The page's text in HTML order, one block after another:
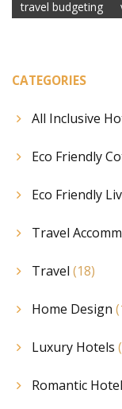
travel budgeting
CATEGORIES
All Inclusive
Eco Friendly
Eco Friendly
Travel
Travel (18)
Home Design
Luxury Hotels
Romantic